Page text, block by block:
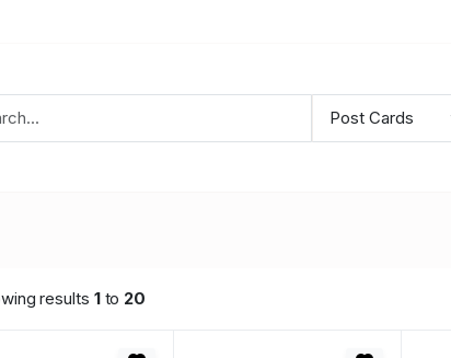
results 1to 20